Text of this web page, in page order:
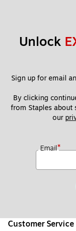
Unlock
Sign up for email
By clicking
from Staples about
our
Email*
Customer Service